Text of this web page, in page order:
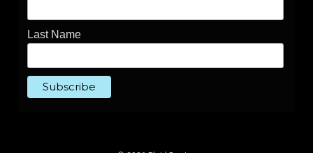
Last Name